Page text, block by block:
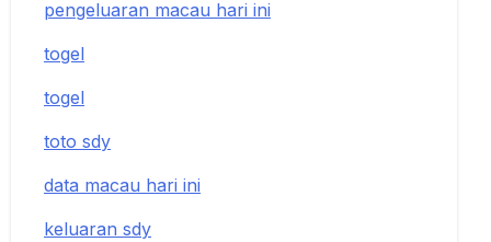
pengeluaran macau hari ini
togel
togel
toto sdy
data macau hari ini
keluaran sdy